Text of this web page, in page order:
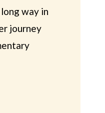
way in
journey